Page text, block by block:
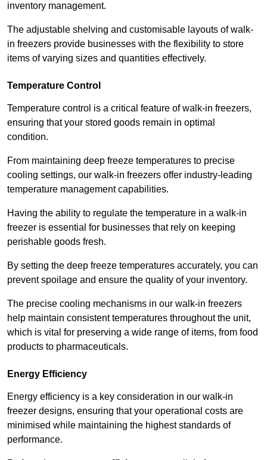
inventory management.
The adjustable shelving and customisable layouts of walk-
in freezers provide businesses with the flexibility to store
items of varying sizes and quantities effectively.
Temperature Control
Temperature control is a critical feature of walk-in freezers,
ensuring that your stored goods remain in optimal
condition.
From maintaining deep freeze temperatures to precise
cooling settings, our walk-in freezers offer industry-leading
temperature management capabilities.
Having the ability to regulate the temperature in a walk-in
freezer is essential for businesses that rely on keeping
perishable goods fresh.
By setting the deep freeze temperatures accurately, you can
prevent spoilage and ensure the quality of your inventory.
The precise cooling mechanisms in our walk-in freezers
help maintain consistent temperatures throughout the unit,
which is vital for preserving a wide range of items, from food
products to pharmaceuticals.
Energy Efficiency
Energy efficiency is a key consideration in our walk-in
freezer designs, ensuring that your operational costs are
minimised while maintaining the highest standards of
performance.